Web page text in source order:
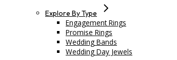
Explore By Type
Engagement Rings
Promise Rings
Wedding Bands
Wedding Day Jewels